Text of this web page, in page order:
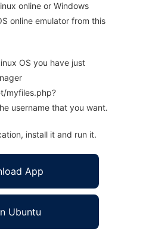
online or Windows
online emulator from this
OS you have just
myfiles.php?
username that you want.
install it and run it.
App
Ubuntu